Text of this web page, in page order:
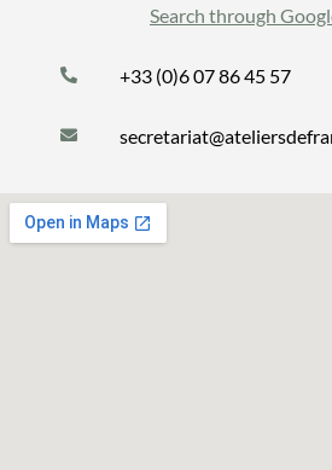
Search through
+33 (0)6 07 86 45 57